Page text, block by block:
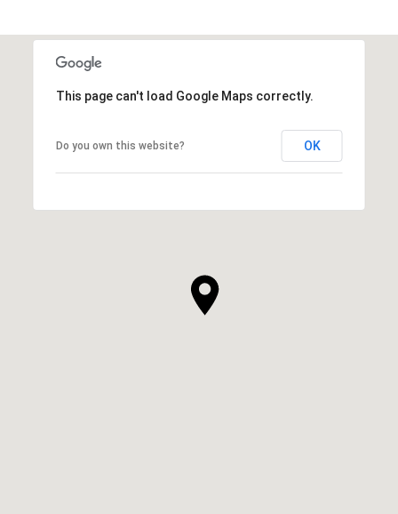
This page can't load Google Maps correctly.
Do you own this website? OK